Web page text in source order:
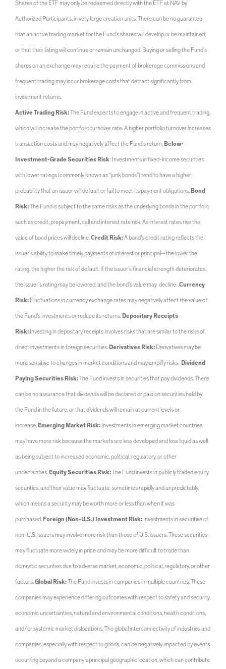
Shares of the ETF may only be redeemed directly with the ETF at NAV by
Authorized Participants, in very large creation units. There can be no guarantee
that an active trading market for the Fund’s shares will develop or be maintained,
or that their listing will continue or remain unchanged. Buying or selling the Fund’s
shares on an exchange may require the payment of brokerage commissions and
frequent trading may incur brokerage costs that detract significantly from
investment returns.
Active Trading Risk: The Fund expects to engage in active and frequent trading,
which will increase the portfolio turnover rate. A higher portfolio turnover increases
transaction costs and may negatively affect the Fund’s return. Below-
Investment-Grade Securities Risk: Investments in fixed-income securities
with lower ratings (commonly known as “junk bonds”) tend to have a higher
probability that an issuer will default or fail to meet its payment obligations. Bond
Risk: The Fund is subject to the same risks as the underlying bonds in the portfolio
such as credit, prepayment, call and interest rate risk. As interest rates rise the
value of bond prices will decline.Credit Risk:A bond’s credit rating reflects the
issuer’s ability to make timely payments of interest or principal—the lower the
rating, the higher the risk of default. If the issuer’s financial strength deteriorates,
the issuer’s rating may be lowered, and the bond’s value may decline. Currency
Risk: Fluctuations in currency exchange rates may negatively affect the value of
the Fund’s investments or reduce its returns. Depositary Receipts
Risk: Investing in depositary receipts involves risks that are similar to the risks of
direct investments in foreign securities. Derivatives Risk: Derivatives may be
more sensitive to changes in market conditions and may amplify risks. Dividend
Paying Securities Risk: The Fund invests in securities that pay dividends. There
can be no assurance that dividends will be declared or paid on securities held by
the Fund in the future, or that dividends will remain at current levels or
increase. Emerging Market Risk: Investments in emerging market countries
may have more risk because the markets are less developed and less liquid as well
as being subject to increased economic, political, regulatory, or other
uncertainties. Equity Securities Risk: The Fund invests in publicly traded equity
securities, and their value may fluctuate, sometimes rapidly and unpredictably,
which means a security may be worth more or less than when it was
purchased. Foreign (Non-U.S.) Investment Risk: Investments in securities of
non-U.S. issuers may involve more risk than those of U.S. issuers. These securities
may fluctuate more widely in price and may be more difficult to trade than
domestic securities due to adverse market, economic, political, regulatory, or other
factors.Global Risk: The Fund invests in companies in multiple countries. These
companies may experience differing outcomes with respect to safety and security,
economic uncertainties, natural and environmental conditions, health conditions,
and/or systemic market dislocations. The global interconnectivity of industries and
companies, especially with respect to goods, can be negatively impacted by events
occurring beyond a company’s principal geographic location, which can contribute